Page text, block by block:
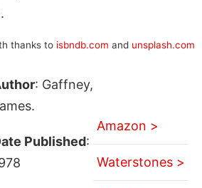
thanks to isbndb.com and unsplash.com
: Gaffney,
Published:
Amazon >
Waterstones >